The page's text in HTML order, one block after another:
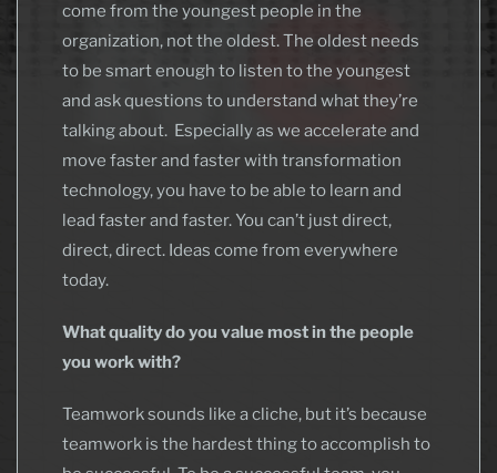
come from the youngest people in the
organization, not the oldest. The oldest needs
to be smart enough to listen to the youngest
and ask questions to understand what they’re
talking about. Especially as we accelerate and
move faster and faster with transformation
technology, you have to be able to learn and
lead faster and faster. You can’t just direct,
direct, direct. Ideas come from everywhere
today.
What quality do you value most in the people
you work with?
Teamwork sounds like a cliche, but it’s because
teamwork is the hardest thing to accomplish to